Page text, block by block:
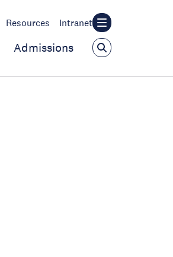
Resources Intranet
Admissions